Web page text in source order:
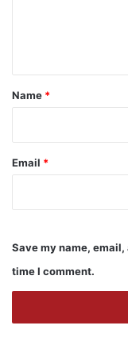
*
Name *
Email *
Save my name,
time I comment.